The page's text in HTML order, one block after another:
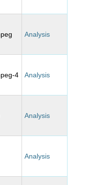
Analysis
4 Analysis
Analysis
Analysis